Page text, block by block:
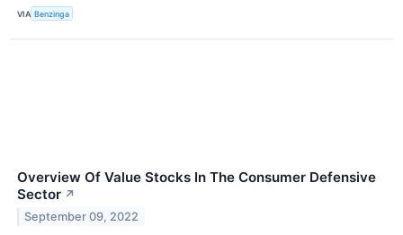
VIA Benzinga
Overview Of Value Stocks In The Consumer Defensive
Sector ↗
September 09, 2022